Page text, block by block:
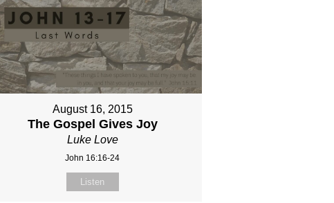
August 16, 2015
The Gospel Gives Joy
Luke Love
John 16:16-24
Listen